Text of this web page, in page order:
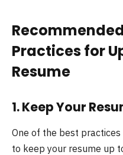
Practices for
Resume
1.Keep Your
One of the best
to keep your resume up